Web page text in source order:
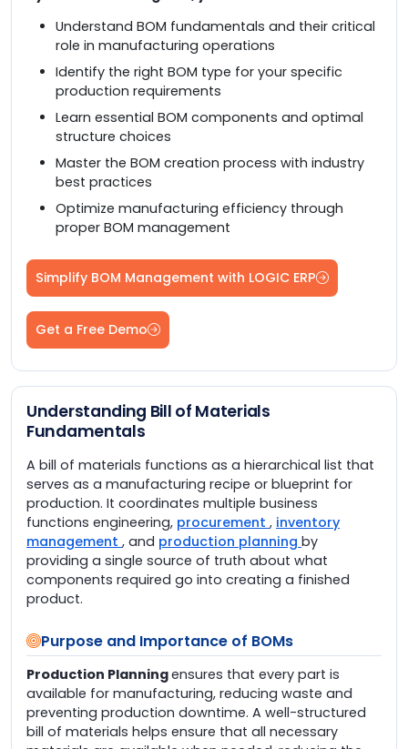
Understand BOM fundamentals and their critical
role in manufacturing operations
Identify the right BOM type for your specific
production requirements
Learn essential BOM components and optimal
structure choices
Master the BOM creation process with industry
best practices
Optimize manufacturing efficiency through
proper BOM management
Simplify BOM Management with LOGIC ERP
Get a Free Demo
Understanding Bill of Materials
Fundamentals
A bill of materials functions as a hierarchical list that
serves as a manufacturing recipe or blueprint for
production. It coordinates multiple business
functions engineering, procurement , inventory
management , and production planning by
providing a single source of truth about what
components required go into creating a finished
product.
Purpose and Importance of BOMs
Production Planningensures that every part is
available for manufacturing, reducing waste and
preventing production downtime. A well-structured
bill of materials helps ensure that all necessary